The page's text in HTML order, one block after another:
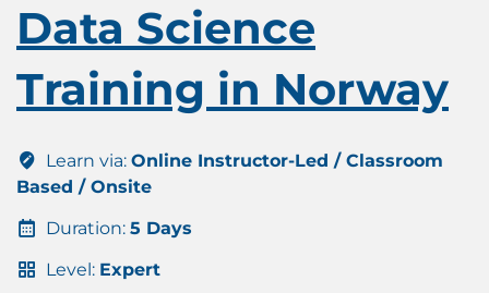
Data Science
Training in Norway
Learn via: Online Instructor-Led / Classroom
Based / Onsite
Duration: 5 Days
Level: Expert